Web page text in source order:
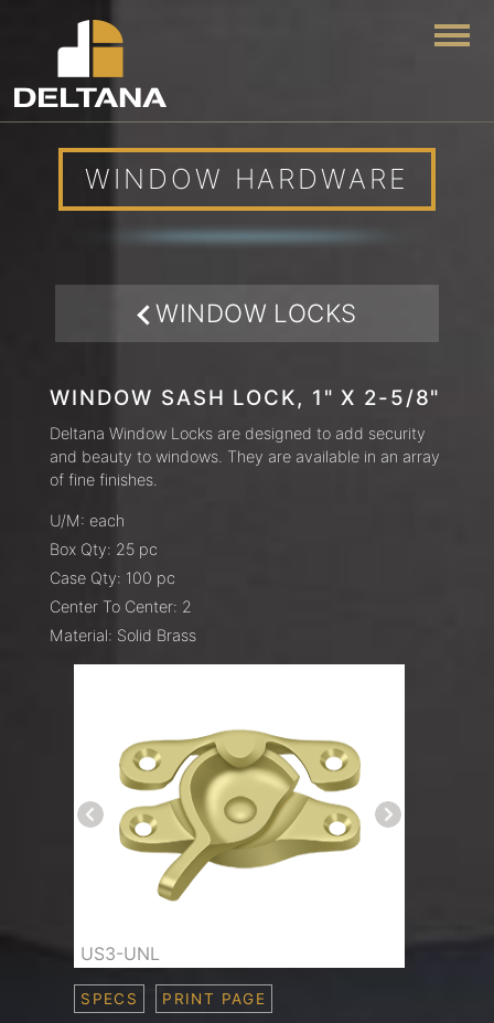
WINDOW HARDWARE
WINDOW LOCKS
WINDOW SASH LOCK, 1" X 2-5/8"
Deltana Window Locks are designed to add security
and beauty to windows. They are available in an array
of fine finishes.
U/M: each
Box Qty: 25 pc
Case Qty: 100 pc
Center To Center: 2
Material: Solid Brass
SPECS PRINT PAGE
US3-UNL